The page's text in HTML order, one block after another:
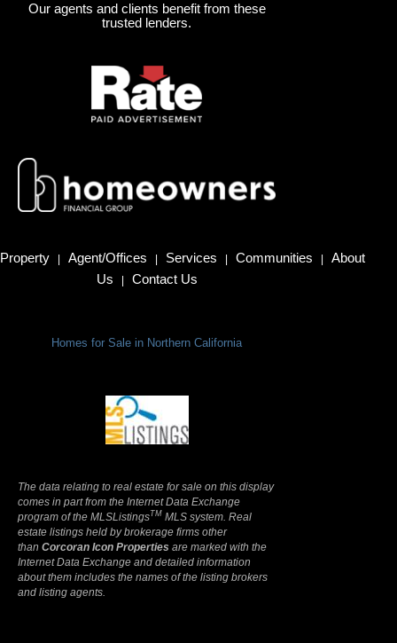
Our agents and clients benefit from these
trusted lenders.
Property | Agent/Offices | Services | Communities |
About
Us
| Contact Us
Homes for Sale in Northern California
The data relating to real estate for sale on this display
comes in part from the Internet Data Exchange
program of the MLSListingsTM MLS system. Real
estate listings held by brokerage firms other
than Corcoran Icon Properties are marked with the
Internet Data Exchange and detailed information
about them includes the names of the listing brokers
and listing agents.